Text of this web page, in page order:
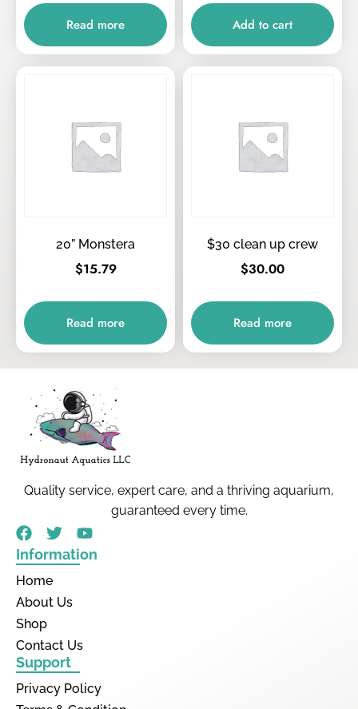
Read more Add to cart
20” Monstera
$15.79
Read more
$30 clean up crew
$30.00
Read more
Quality service, expert care, and a thriving aquarium,
guaranteed every time.
Information
Home
About Us
Shop
Contact Us
Support
Privacy Policy